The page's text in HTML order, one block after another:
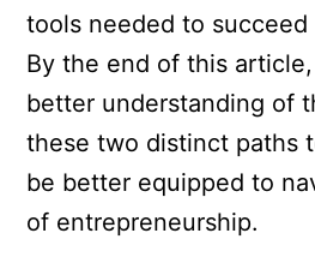
tools needed to succeed
By the end of this
better understanding of
these two distinct paths
be better equipped to
of entrepreneurship.